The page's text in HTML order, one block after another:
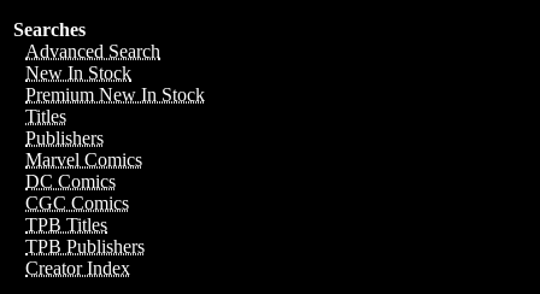
Searches
Advanced Search
New In Stock
Premium New In Stock
Titles
Publishers
Marvel Comics
DC Comics
CGC Comics
TPB Titles
TPB Publishers
Creator Index